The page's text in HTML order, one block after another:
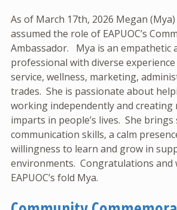
As of March 17th, 2026 Megan (Mya)
assumed the role of EAPUOC’s
Ambassador. Mya is an empathetic
professional with diverse
service, wellness, marketing,
trades. She is passionate about
working independently and creating
imparts in people’s lives. She
communication skills, a calm
willingness to learn and grow in
environments. Congratulations and
EAPUOC’s fold Mya.